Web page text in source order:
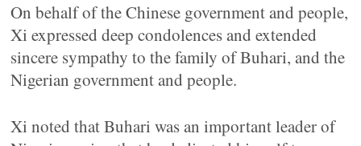
On behalf of the Chinese government and people,
Xi expressed deep condolences and extended
sincere sympathy to the family of Buhari, and the
Nigerian government and people.
Xi noted that Buhari was an important leader of